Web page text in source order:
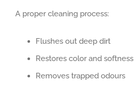
A proper cleaning process:
Flushes out deep dirt
Restores color and softness
Removes trapped odours